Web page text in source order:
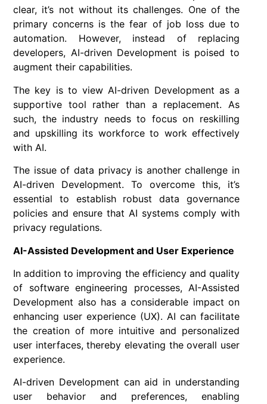
clear, it’s not without its challenges. One of the
primary concerns is the fear of job loss due to
automation. However, instead of replacing
developers, AI-driven Development is poised to
augment their capabilities.
The key is to view AI-driven Development as a
supportive tool rather than a replacement. As
such, the industry needs to focus on reskilling
and upskilling its workforce to work effectively
with AI.
The issue of data privacy is another challenge in
AI-driven Development. To overcome this, it’s
essential to establish robust data governance
policies and ensure that AI systems comply with
privacy regulations.
AI-Assisted Development and User Experience
In addition to improving the efficiency and quality
of software engineering processes, AI-Assisted
Development also has a considerable impact on
enhancing user experience (UX). AI can facilitate
the creation of more intuitive and personalized
user interfaces, thereby elevating the overall user
experience.
AI-driven Development can aid in understanding
user behavior and preferences, enabling